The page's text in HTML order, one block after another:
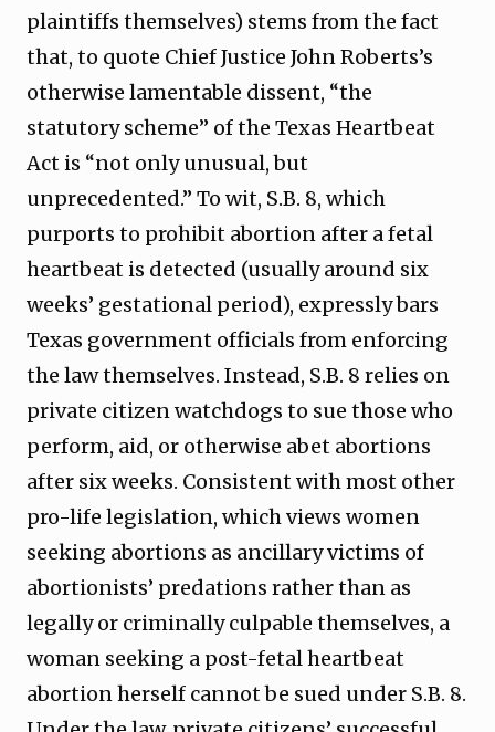
plaintiffs themselves) stems from the fact
that, to quote Chief Justice John Roberts’s
otherwise lamentable dissent, “the
statutory scheme” of the Texas Heartbeat
Act is “not only unusual, but
unprecedented.” To wit, S.B. 8, which
purports to prohibit abortion after a fetal
heartbeat is detected (usually around six
weeks’ gestational period), expressly bars
Texas government officials from enforcing
the law themselves. Instead, S.B. 8 relies on
private citizen watchdogs to sue those who
perform, aid, or otherwise abet abortions
after six weeks. Consistent with most other
pro-life legislation, which views women
seeking abortions as ancillary victims of
abortionists’ predations rather than as
legally or criminally culpable themselves, a
woman seeking a post-fetal heartbeat
abortion herself cannot be sued under S.B. 8.